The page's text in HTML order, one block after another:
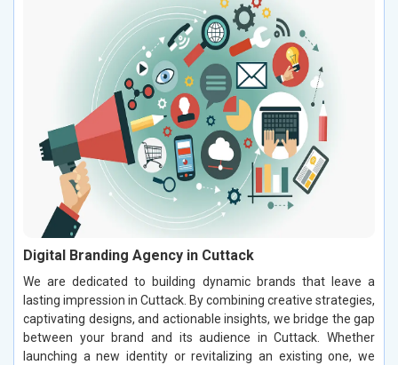
Digital Branding Agency in Cuttack
We are dedicated to building dynamic brands that leave a
lasting impression in Cuttack. By combining creative strategies,
captivating designs, and actionable insights, we bridge the gap
between your brand and its audience in Cuttack. Whether
launching a new identity or revitalizing an existing one, we